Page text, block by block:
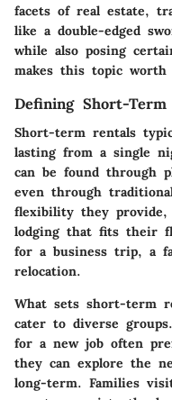
facets of real estate,
like a double-edged
while also posing
makes this topic worth
Defining Short-Term
Short-term rentals
lasting from a single
can be found through
even through
flexibility they provide,
lodging that fits their
for a business trip, a
relocation.
What sets short-term
cater to diverse
for a new job often
they can explore the
long-term. Families